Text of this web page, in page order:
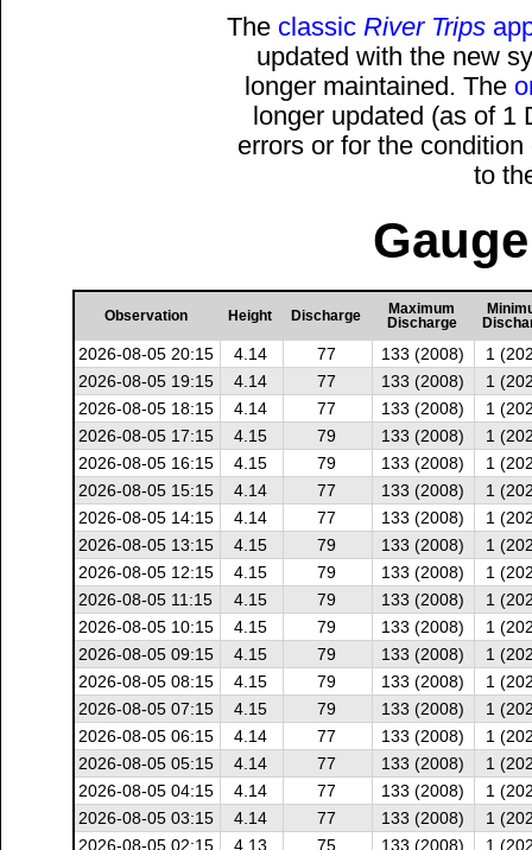
The classic River Trips
updated with the new
longer maintained. The
longer updated (as of
errors or for the
to
Observation Height Discharge
Maximum
Discharge
2026-08-05 20:15 4.14 77 133 (2008)
1
2026-08-05 19:15
4.14 77 133 (2008)
1
2026-08-05 18:15
4.14 77 133 (2008)
1
2026-08-05 17:15
4.15 79 133 (2008)
1
2026-08-05 16:15
4.15 79 133 (2008)
1
2026-08-05 15:15
4.14 77 133 (2008)
1
2026-08-05 14:15
4.14 77 133 (2008)
1
2026-08-05 13:15
4.15 79 133 (2008)
1
2026-08-05 12:15
4.15 79 133 (2008)
1
2026-08-05 11:15
4.15 79 133 (2008)
1
2026-08-05 10:15
4.15 79 133 (2008)
1
2026-08-05 09:15
4.15 79 133 (2008)
1
2026-08-05 08:15
4.15 79 133 (2008)
1
2026-08-05 07:15
4.15 79 133 (2008)
1
2026-08-05 06:15
4.14 77 133 (2008)
1
2026-08-05 05:15
4.14 77 133 (2008)
1
2026-08-05 04:15
4.14 77 133 (2008)
1
2026-08-05 03:15
4.14 77 133 (2008)
1
2026-08-05 02:15
4.13 75 133 (2008) 1